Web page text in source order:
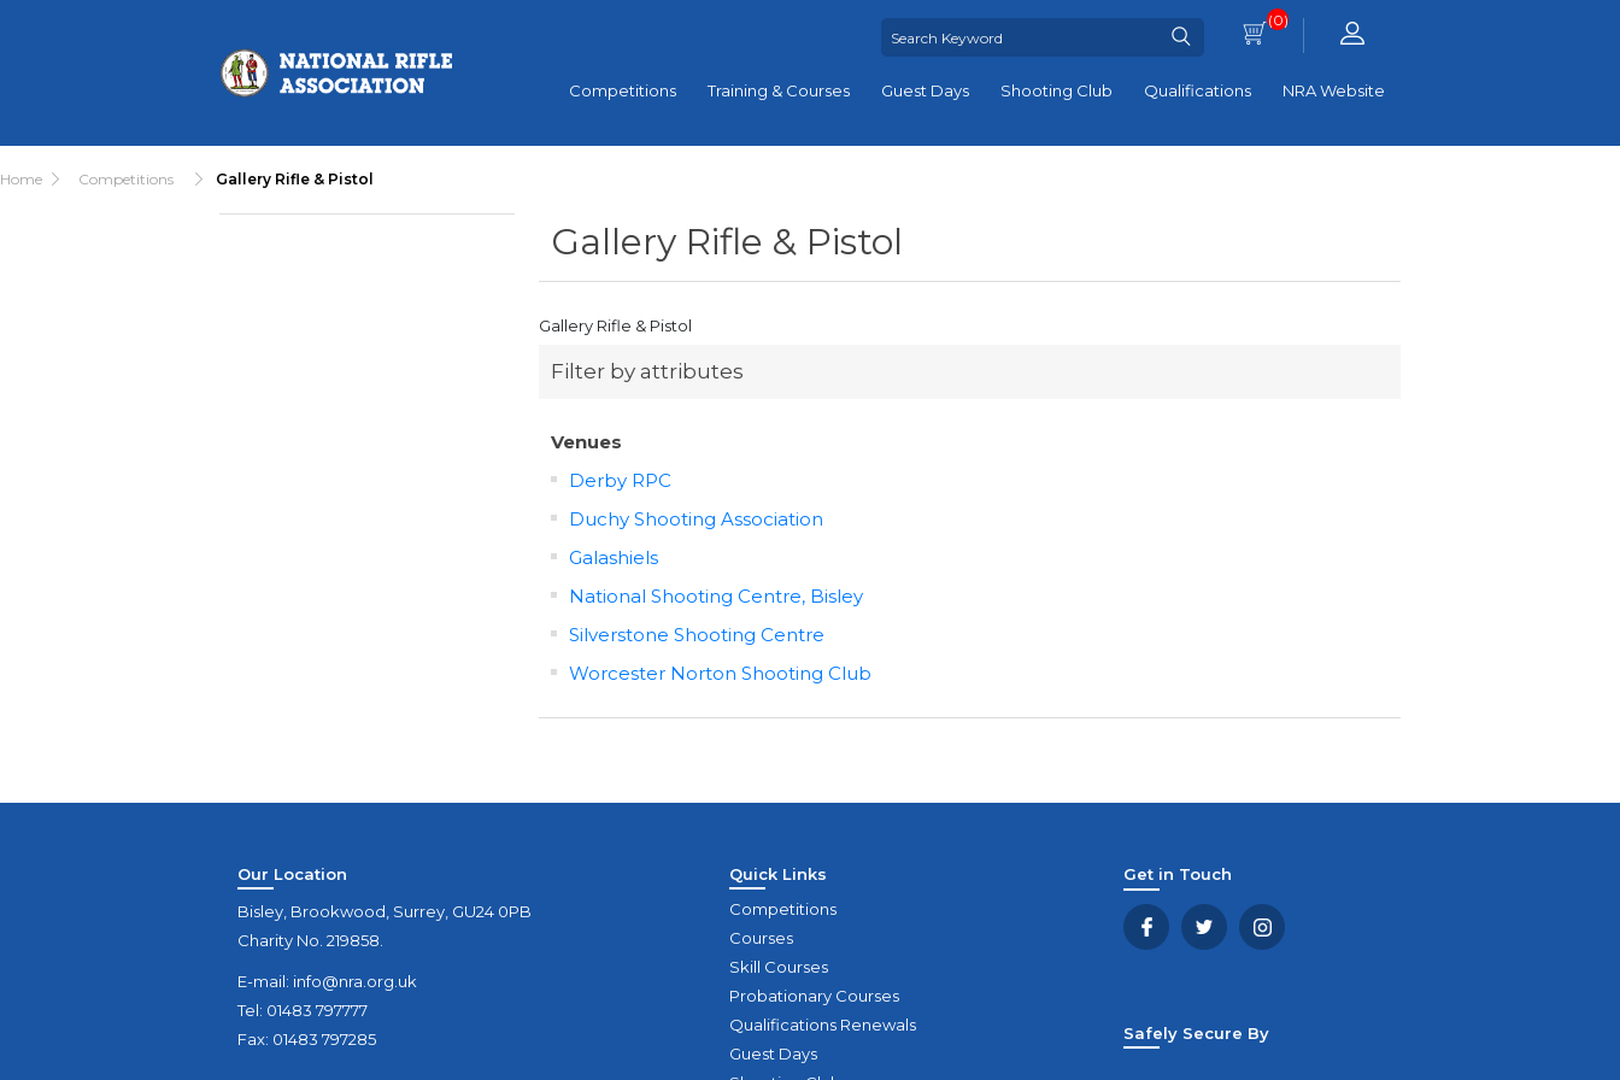
(0)
Competitions Training & Courses Guest Days Shooting Club Qualifications NRA Website
Home Competitions Gallery Rifle & Pistol
Gallery Rifle & Pistol
Gallery Rifle & Pistol
Filter by attributes
Venues
Derby RPC
Duchy Shooting Association
Galashiels
National Shooting Centre, Bisley
Silverstone Shooting Centre
Worcester Norton Shooting Club
Our Location
Bisley, Brookwood, Surrey, GU24 0PB
Charity No. 219858.
E-mail: info@nra.org.uk
Tel: 01483 797777
Fax: 01483 797285
Quick Links
Competitions
Courses
Skill Courses
Probationary Courses
Qualifications Renewals
Guest Days
Get in Touch
Safely Secure By